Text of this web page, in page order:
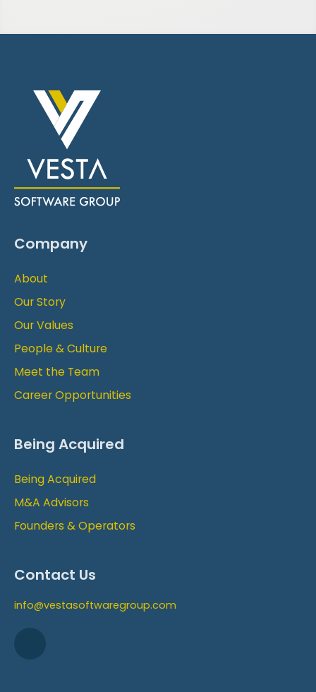
Company
About
Our Story
Our Values
People & Culture
Meet the Team
Career Opportunities
Being Acquired
Being Acquired
M&A Advisors
Founders & Operators
Contact Us
info@vestasoftwaregroup.com